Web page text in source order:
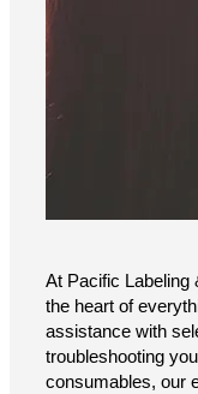
At Pacific Labeling
the heart of
assistance with
troubleshooting
consumables, our